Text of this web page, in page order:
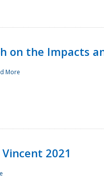
on the Impacts
More
2021